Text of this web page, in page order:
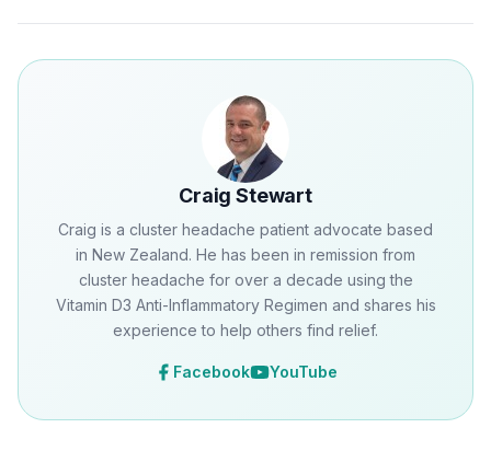
Craig Stewart
Craig is a cluster headache patient advocate based
in New Zealand. He has been in remission from
cluster headache for over a decade using the
Vitamin D3 Anti-Inflammatory Regimen and shares his
experience to help others find relief.
Facebook YouTube